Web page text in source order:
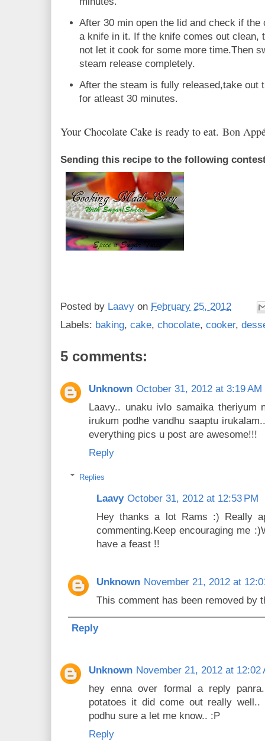
After 30 min open the lid and check if
a knife in it. If the knife comes out clean,
not let it cook for some more time.Then
steam release completely.
After the steam is fully released,take out
for atleast 30 minutes.
Your Chocolate Cake is ready to eat. Bon
Sending this recipe to the following
Posted by Laavy on February 25, 2012
Labels: baking, cake, chocolate, cooker,
5 comments:
Unknown October 31, 2012 at 3:19 AM
Laavy.. unaku ivlo samaika theriyum
irukum podhe vandhu saaptu
everything pics u post are awesome!!!
Reply
Replies
Laavy October 31, 2012 at 12:53 PM
Hey thanks a lot Rams :) Really
commenting.Keep encouraging me
have a feast !!
Unknown November 21, 2012 at
This comment has been removed by
Reply
Unknown November 21, 2012 at 12:02
hey enna over formal a reply
potatoes it did come out really
podhu sure a let me know.. :P
Reply